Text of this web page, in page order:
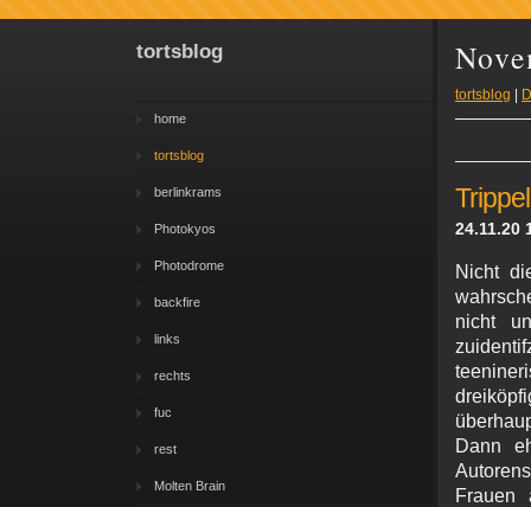
tortsblog
home
tortsblog
berlinkrams
Photokyos
Photodrome
backfire
links
rechts
fuc
rest
Molten Brain
tortsblog
24.11.20
Nicht
nicht
Dann
Frauen